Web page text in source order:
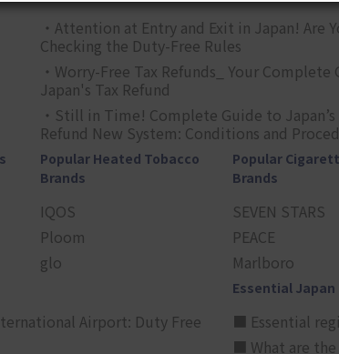
・Attention at Entry and Exit in Japan! Are
Checking the Duty-Free Rules
・Worry-Free Tax Refunds_ Your Complete
Japan's Tax Refund
・Still in Time! Complete Guide to Japan’s
Refund New System: Conditions and
Popular Heated Tobacco
Brands
IQOS
Ploom
glo
Popular
Brands
SEVEN STARS
PEACE
Marlboro
Airport: Duty Free
Essential Japan
■ Essential
■ What are